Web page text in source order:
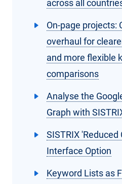
across all
On-page projects:
overhaul for
and more flexible
comparisons
Analyse the
Graph with
SISTRIX
Interface Option
Keyword Lists as